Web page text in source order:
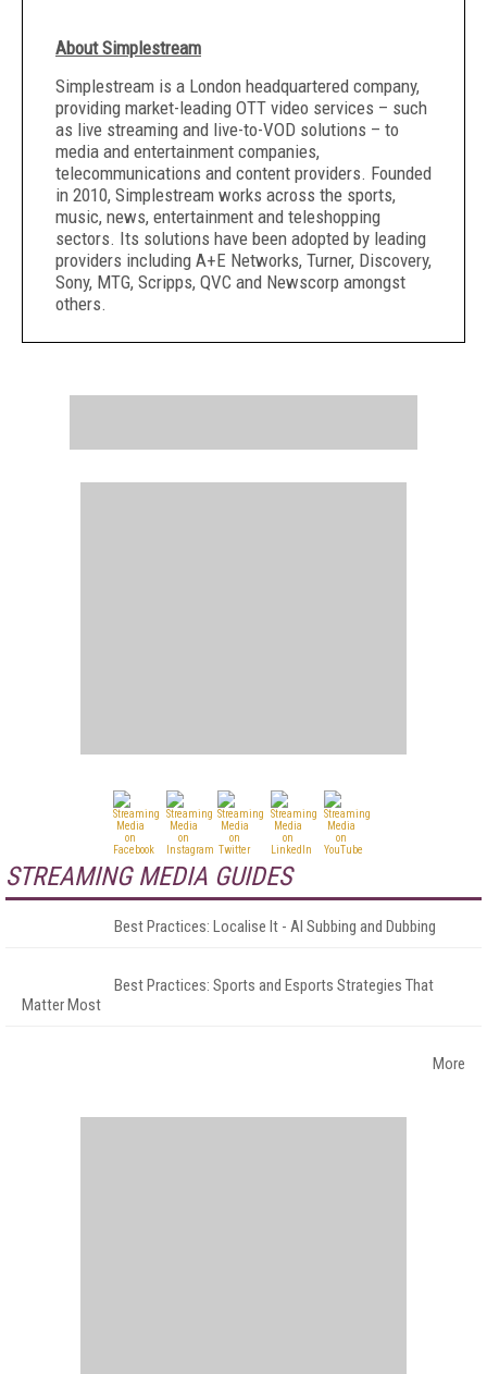
About Simplestream
Simplestream is a London headquartered company,
providing market-leading OTT video services – such
as live streaming and live-to-VOD solutions – to
media and entertainment companies,
telecommunications and content providers. Founded
in 2010, Simplestream works across the sports,
music, news, entertainment and teleshopping
sectors. Its solutions have been adopted by leading
providers including A+E Networks, Turner, Discovery,
Sony, MTG, Scripps, QVC and Newscorp amongst
others.
STREAMING MEDIA GUIDES
Best Practices: Localise It - AI Subbing and Dubbing
Best Practices: Sports and Esports Strategies That
Matter Most
More